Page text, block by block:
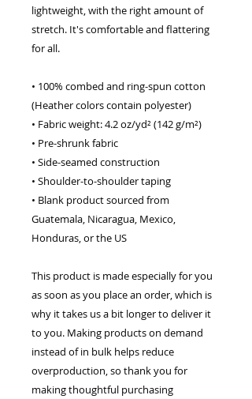
lightweight, with the right amount of
stretch. It's comfortable and flattering
for all.
• 100% combed and ring-spun cotton
(Heather colors contain polyester)
• Fabric weight: 4.2 oz/yd² (142 g/m²)
• Pre-shrunk fabric
• Side-seamed construction
• Shoulder-to-shoulder taping
• Blank product sourced from
Guatemala, Nicaragua, Mexico,
Honduras, or the US
This product is made especially for you
as soon as you place an order, which is
why it takes us a bit longer to deliver it
to you. Making products on demand
instead of in bulk helps reduce
overproduction, so thank you for
making thoughtful purchasing